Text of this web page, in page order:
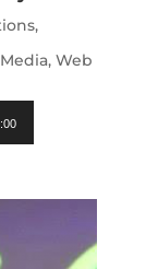
,
, Web